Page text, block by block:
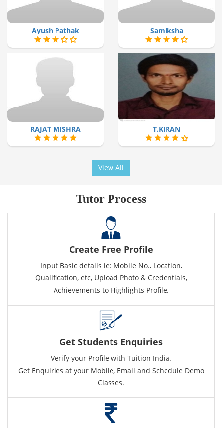
Ayush Pathak Samiksha
RAJAT MISHRA T.KIRAN
View All
Tutor Process
Create Free Profile
Input Basic details ie: Mobile No., Location,
Qualification, etc, Upload Photo & Credentials,
Achievements to Highlights Profile.
Get Students Enquiries
Verify your Profile with Tuition India.
Get Enquiries at your Mobile, Email and Schedule Demo
Classes.